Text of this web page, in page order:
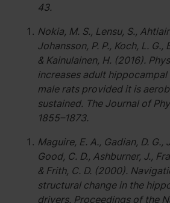
43.
Nokia, M. S., Lensu, S.,
Johansson, P. P., Koch, L. G.,
& Kainulainen, H. (2016).
increases adult hippocampal
male rats provided it is
sustained. The Journal of
1855–1873.
Maguire, E. A., Gadian, D. G.,
Good, C. D., Ashburner, J.,
& Frith, C. D. (2000).
structural change in the
drivers. Proceedings of the